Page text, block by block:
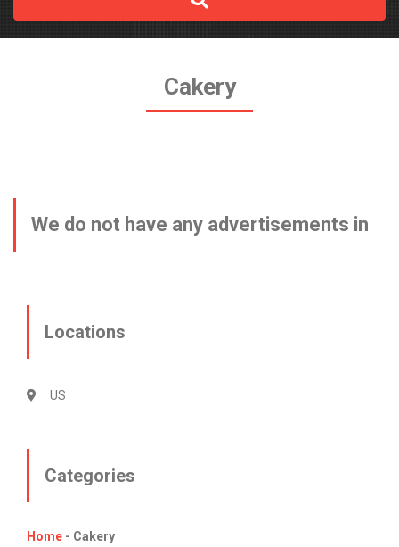
Cakery
We do not have any advertisements in
Locations
US
Categories
Home - Cakery